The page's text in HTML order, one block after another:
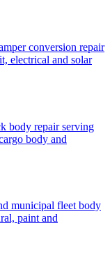
conversion repair
electrical and solar
body repair serving
body and
municipal fleet body
paint and